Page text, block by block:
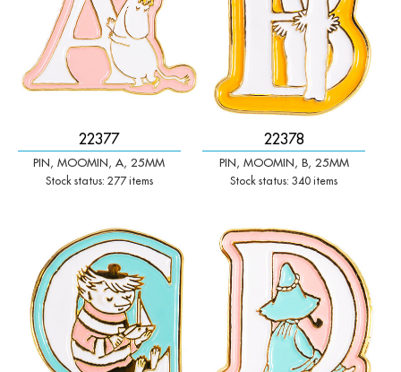
22377
PIN, MOOMIN, A, 25MM
Stock status: 277 items
22378
PIN, MOOMIN, B, 25MM
Stock status: 340 items
+ Qty: +
-